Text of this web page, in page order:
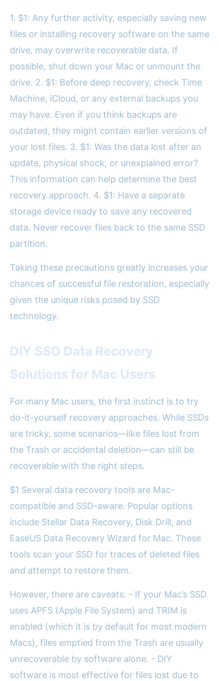
1. $1: Any further activity, especially saving new
files or installing recovery software on the same
drive, may overwrite recoverable data. If
possible, shut down your Mac or unmount the
drive. 2. $1: Before deep recovery, check Time
Machine, iCloud, or any external backups you
may have. Even if you think backups are
outdated, they might contain earlier versions of
your lost files. 3. $1: Was the data lost after an
update, physical shock, or unexplained error?
This information can help determine the best
recovery approach. 4. $1: Have a separate
storage device ready to save any recovered
data. Never recover files back to the same SSD
partition.
Taking these precautions greatly increases your
chances of successful file restoration, especially
given the unique risks posed by SSD
technology.
DIY SSD Data Recovery
Solutions for Mac Users
For many Mac users, the first instinct is to try
do-it-yourself recovery approaches. While SSDs
are tricky, some scenarios—like files lost from
the Trash or accidental deletion—can still be
recoverable with the right steps.
$1 Several data recovery tools are Mac-
compatible and SSD-aware. Popular options
include Stellar Data Recovery, Disk Drill, and
EaseUS Data Recovery Wizard for Mac. These
tools scan your SSD for traces of deleted files
and attempt to restore them.
However, there are caveats: - If your Mac’s SSD
uses APFS (Apple File System) and TRIM is
enabled (which it is by default for most modern
Macs), files emptied from the Trash are usually
unrecoverable by software alone. - DIY
software is most effective for files lost due to